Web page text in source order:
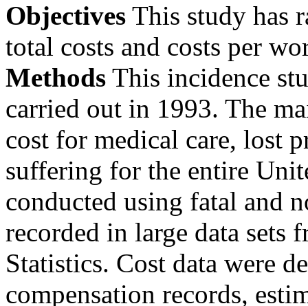
Objectives This study has
total costs and costs per
Methods This incidence
carried out in 1993. The
cost for medical care, lost
suffering for the entire
conducted using fatal and
recorded in large data sets
Statistics. Cost data were
compensation records,